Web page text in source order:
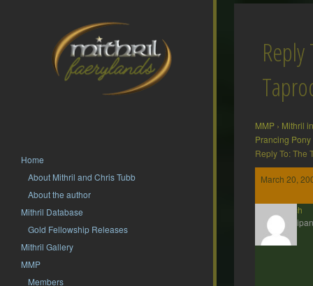
Home
About Mithril and Chris Tubb
About the author
Mithril Database
Gold Fellowship Releases
Mithril Gallery
MMP
Members
MMP › Mithril
Prancing Pony
Reply To: The
March 20,
twrich